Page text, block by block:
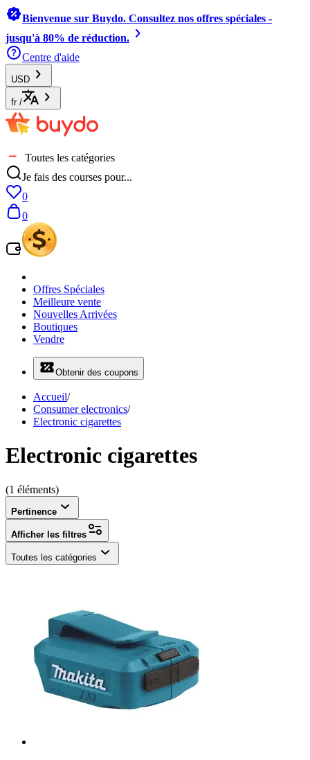
Bienvenue sur Buydo. Consultez nos offres spéciales -
jusqu'à 80% de réduction.
Centre d'aide
USD
fr /
Toutes les catégories
Je fais des courses pour...
0
0
Offres Spéciales
Meilleure vente
Nouvelles Arrivées
Boutiques
Vendre
Obtenir des coupons
Accueil/
Consumer electronics/
Electronic cigarettes
Electronic cigarettes
(1 éléments)
Pertinence
Afficher les filtres
Toutes les catégories